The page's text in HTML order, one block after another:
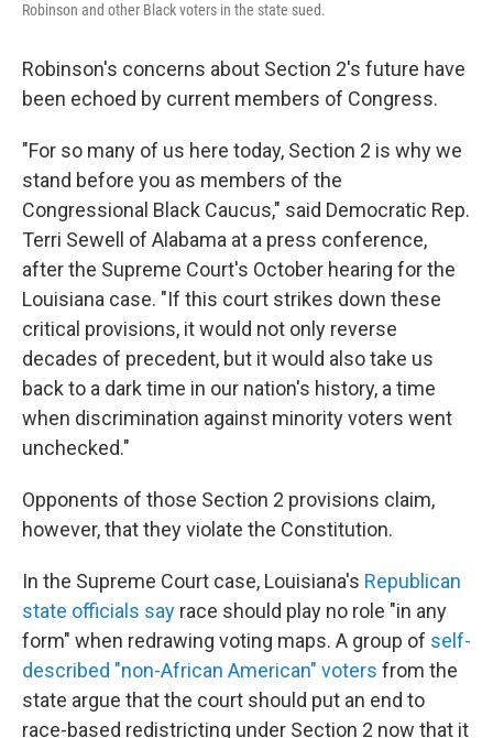
Robinson and other Black voters in the state sued.
Robinson's concerns about Section 2's future have
been echoed by current members of Congress.
"For so many of us here today, Section 2 is why we
stand before you as members of the
Congressional Black Caucus," said Democratic Rep.
Terri Sewell of Alabama at a press conference,
after the Supreme Court's October hearing for the
Louisiana case. "If this court strikes down these
critical provisions, it would not only reverse
decades of precedent, but it would also take us
back to a dark time in our nation's history, a time
when discrimination against minority voters went
unchecked."
Opponents of those Section 2 provisions claim,
however, that they violate the Constitution.
In the Supreme Court case, Louisiana's Republican
state officials say race should play no role "in any
form" when redrawing voting maps. A group of self-
described "non-African American" voters from the
state argue that the court should put an end to
race-based redistricting under Section 2 now that it